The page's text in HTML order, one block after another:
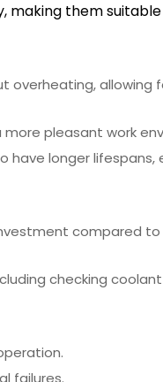
making them
overheating, allowing
pleasant work
longer lifespans,
compared
checking
failures.